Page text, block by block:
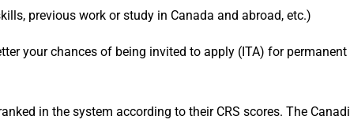
previous work or study in Canada and abroad, etc.)
your chances of being invited to apply (ITA) for permanent
in the system according to their CRS scores. The